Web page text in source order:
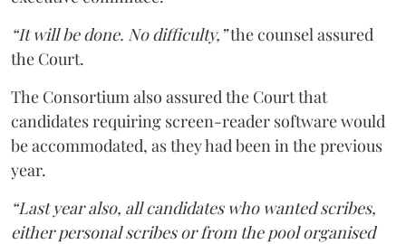
“It will be done. No difficulty,”the counsel assured
the Court.
The Consortium also assured the Court that
candidates requiring screen-reader software would
be accommodated, as they had been in the previous
year.
“Last year also, all candidates who wanted scribes,
either personal scribes or from the pool organised